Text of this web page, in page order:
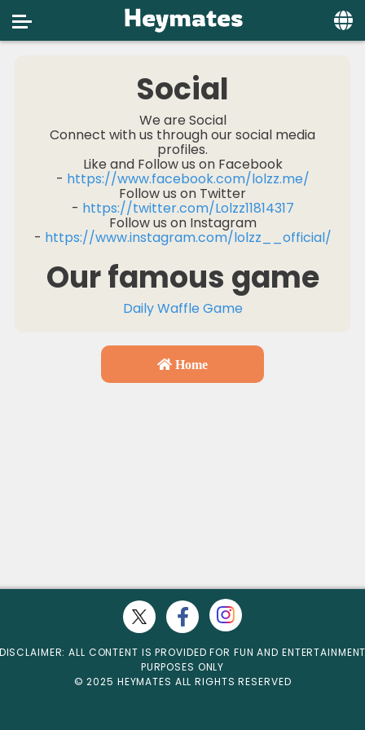
Social
Privacy
FAQ's
Terms & Conditions
About us
Social
We are Social
Connect with us through our social media
profiles.
Like and Follow us on Facebook
- https://www.facebook.com/lolzz.me/
Follow us on Twitter
- https://twitter.com/Lolzz11814317
Follow us on Instagram
- https://www.instagram.com/lolzz__official/
Our famous game
Daily Waffle Game
Home
ALL CONTENT IS PROVIDED FOR FUN AND
PURPOSES ONLY
© 2025 HEYMATES ALL RIGHTS RESERVED